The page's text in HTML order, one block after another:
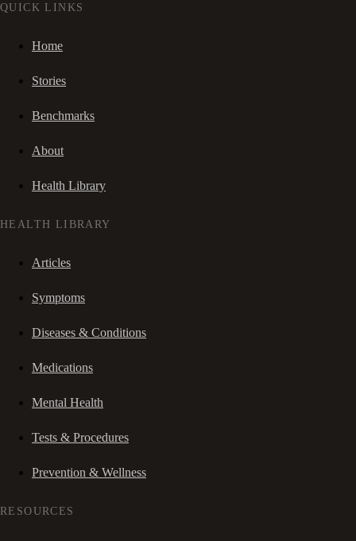
QUICK LINKS
Home
Stories
Benchmarks
About
Health Library
HEALTH LIBRARY
Articles
Symptoms
Diseases & Conditions
Medications
Mental Health
Tests & Procedures
Prevention & Wellness
RESOURCES